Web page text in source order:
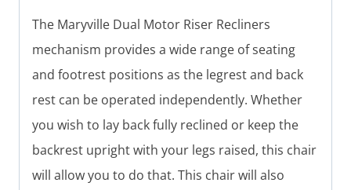
The Maryville Dual Motor Riser Recliners
mechanism provides a wide range of seating
and footrest positions as the legrest and back
rest can be operated independently. Whether
you wish to lay back fully reclined or keep the
backrest upright with your legs raised, this chair
will allow you to do that. This chair will also